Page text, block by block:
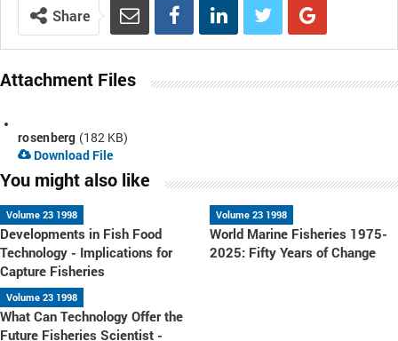
Share
Attachment Files
rosenberg (182 KB)
Download File
You might also like
Volume 23 1998
Developments in Fish Food
Technology - Implications for
Capture Fisheries
Volume 23 1998
World Marine Fisheries 1975-
2025: Fifty Years of Change
Volume 23 1998
What Can Technology Offer the
Future Fisheries Scientist -